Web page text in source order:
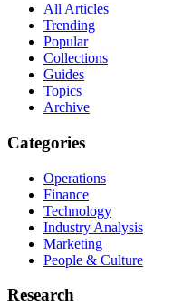
All Articles
Trending
Popular
Collections
Guides
Topics
Archive
Categories
Operations
Finance
Technology
Industry Analysis
Marketing
People & Culture
Research